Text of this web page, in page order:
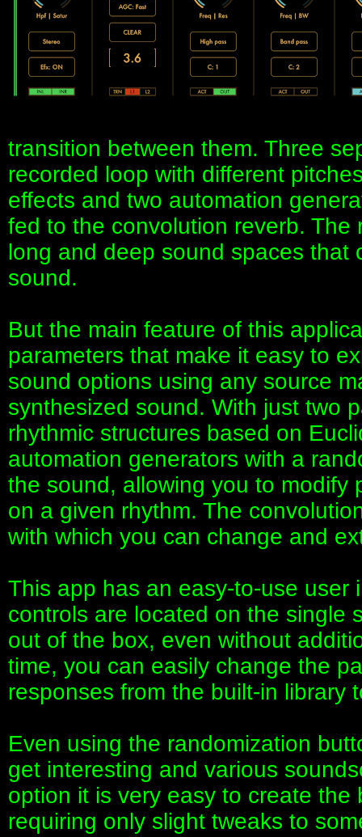
transition between them. Three
recorded loop with different
effects and two automation
fed to the convolution reverb.
long and deep sound spaces that
sound.
But the main feature of this
parameters that make it easy to
sound options using any source
synthesized sound. With just two
rhythmic structures based on
automation generators with a
the sound, allowing you to modify
on a given rhythm. The
with which you can change and
This app has an easy-to-use user
controls are located on the single
out of the box, even without
time, you can easily change the
responses from the built-in library
Even using the randomization
get interesting and various
option it is very easy to create
requiring only slight tweaks to